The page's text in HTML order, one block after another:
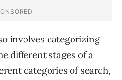
involves categorizing
different stages of a
categories of search,